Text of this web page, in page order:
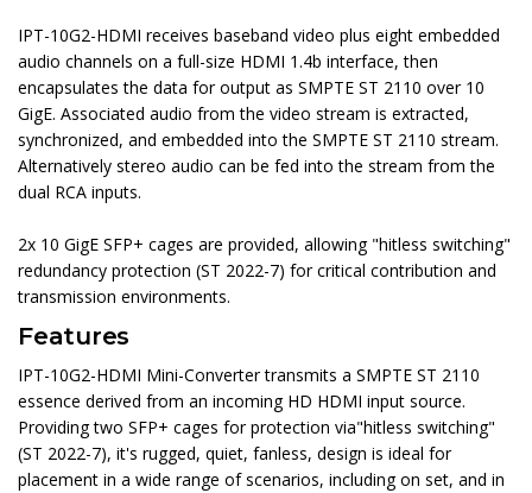
IPT-10G2-HDMI receives baseband video plus eight embedded
audio channels on a full-size HDMI 1.4b interface, then
encapsulates the data for output as SMPTE ST 2110 over 10
GigE. Associated audio from the video stream is extracted,
synchronized, and embedded into the SMPTE ST 2110 stream.
Alternatively stereo audio can be fed into the stream from the
dual RCA inputs.
2x 10 GigE SFP+ cages are provided, allowing "hitless switching"
redundancy protection (ST 2022-7) for critical contribution and
transmission environments.
Features
IPT-10G2-HDMI Mini-Converter transmits a SMPTE ST 2110
essence derived from an incoming HD HDMI input source.
Providing two SFP+ cages for protection via"hitless switching"
(ST 2022-7), it's rugged, quiet, fanless, design is ideal for
placement in a wide range of scenarios, including on set, and in